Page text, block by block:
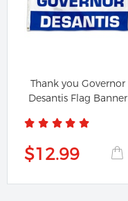
Thank you Governor
Desantis Flag Banner
$12.99